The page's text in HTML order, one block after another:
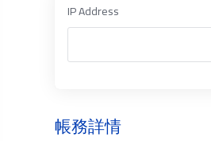
IP Address
帳務詳情